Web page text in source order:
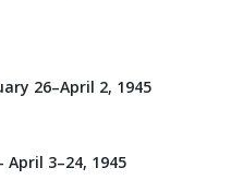
26–April 2, 1945
3–24, 1945